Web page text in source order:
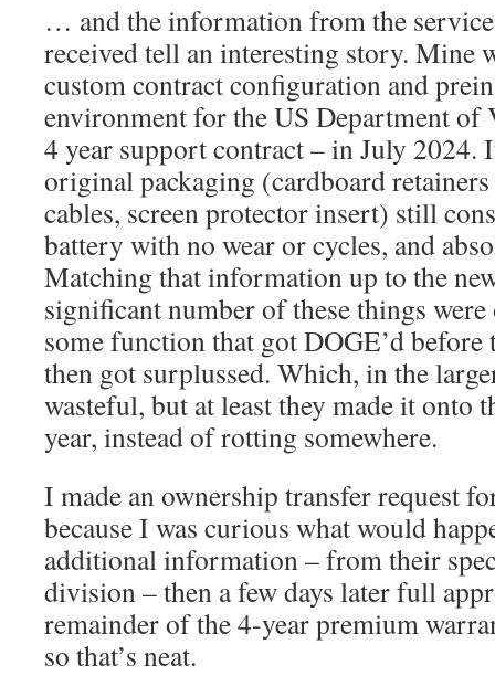
… and the information from the service
received tell an interesting story. Mine
custom contract configuration and
environment for the US Department of
4 year support contract – in July 2024.
original packaging (cardboard
cables, screen protector insert) still
battery with no wear or cycles, and
Matching that information up to the
significant number of these things
some function that got DOGE’d before
then got surplussed. Which, in the
wasteful, but at least they made it onto
year, instead of rotting somewhere.
I made an ownership transfer request
because I was curious what would
additional information – from their
division – then a few days later full
remainder of the 4-year premium
so that’s neat.